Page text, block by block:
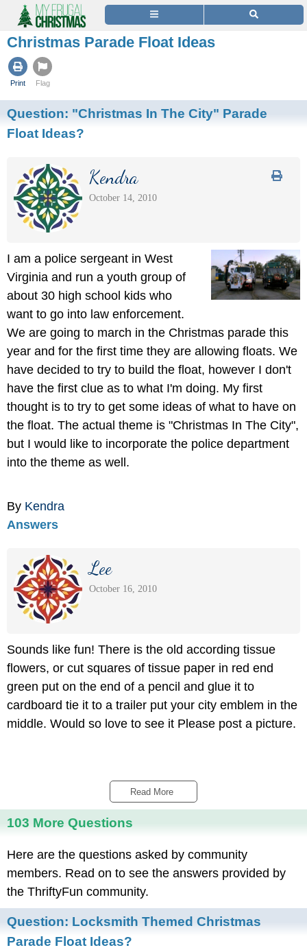
Christmas Parade Float Ideas
Print Flag
Question: "Christmas In The City" Parade
Float Ideas?
Kendra
October 14, 2010
I am a police sergeant in West
Virginia and run a youth group of
about 30 high school kids who
want to go into law enforcement.
We are going to march in the Christmas parade this
year and for the first time they are allowing floats. We
have decided to try to build the float, however I don't
have the first clue as to what I'm doing. My first
thought is to try to get some ideas of what to have on
the float. The actual theme is "Christmas In The City",
but I would like to incorporate the police department
into the theme as well.
By Kendra
Answers
Lee
October 16, 2010
Sounds like fun! There is the old according tissue
flowers, or cut squares of tissue paper in red end
green put on the end of a pencil and glue it to
cardboard tie it to a trailer put your city emblem in the
middle. Would so love to see it Please post a picture.
Read More
103 More Questions
Here are the questions asked by community
members. Read on to see the answers provided by
the ThriftyFun community.
Question: Locksmith Themed Christmas
Parade Float Ideas?